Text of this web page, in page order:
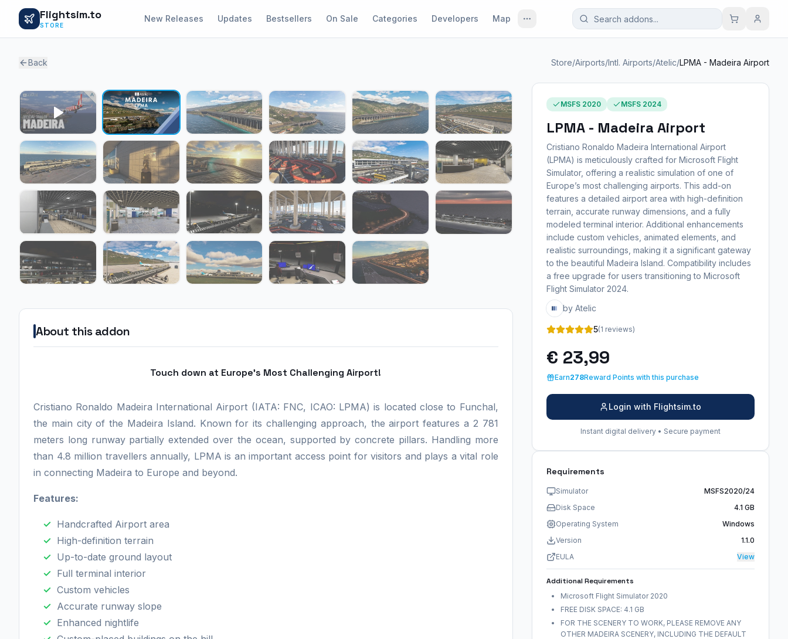
Flightsim.to
STORE
New Releases Updates Bestsellers On Sale Categories Developers Map
Back Store/Airports/Intl. Airports/Atelic/LPMA - Madeira Airport
About this addon
Touch down at Europe's Most Challenging Airport!
Cristiano Ronaldo Madeira International Airport (IATA: FNC, ICAO: LPMA) is located close to Funchal,
the main city of the Madeira Island. Known for its challenging approach, the airport features a 2 781
meters long runway partially extended over the ocean, supported by concrete pillars. Handling more
than 4.8 million travellers annually, LPMA is an important access point for visitors and plays a vital role
in connecting Madeira to Europe and beyond.
Features:
Handcrafted Airport area
High-definition terrain
Up-to-date ground layout
Full terminal interior
Custom vehicles
Accurate runway slope
Enhanced nightlife
MSFS 2020 MSFS 2024
LPMA - Madeira Airport
Cristiano Ronaldo Madeira International Airport
(LPMA) is meticulously crafted for Microsoft Flight
Simulator, offering a realistic simulation of one of
Europe’s most challenging airports. This add-on
features a detailed airport area with high-definition
terrain, accurate runway dimensions, and a fully
modeled terminal interior. Additional enhancements
include custom vehicles, animated elements, and
realistic surroundings, making it a significant gateway
to the beautiful Madeira Island. Compatibility includes
a free upgrade for users transitioning to Microsoft
Flight Simulator 2024.
by Atelic
5(1 reviews)
€ 23,99
Earn278Reward Points with this purchase
Login with Flightsim.to
Instant digital delivery • Secure payment
Requirements
Simulator
MSFS2020/24
Disk Space
4.1 GB
Operating System
Windows
Version
1.1.0
EULA
View
Additional Requirements
Microsoft Flight Simulator 2020
FREE DISK SPACE: 4.1 GB
FOR THE SCENERY TO WORK, PLEASE REMOVE ANY
OTHER MADEIRA SCENERY, INCLUDING THE DEFAULT